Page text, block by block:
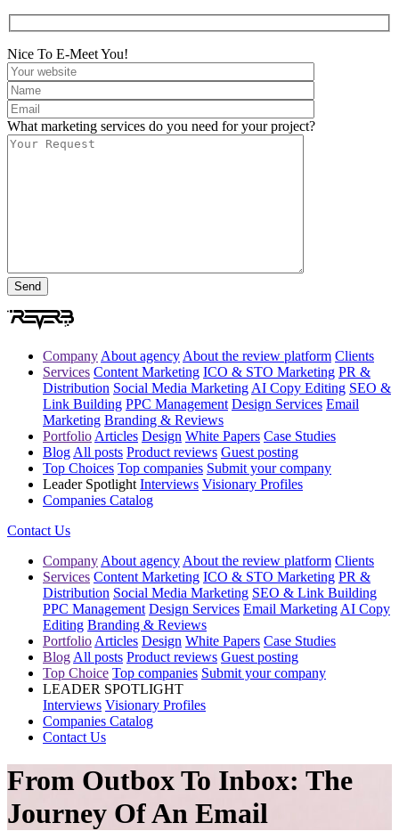
Nice To E-Meet You!
What marketing services do you need for your project?
Company About agency About the review platform Clients
Services Content Marketing ICO & STO Marketing PR &
Distribution Social Media Marketing AI Copy Editing SEO &
Link Building PPC Management Design Services Email
Marketing Branding & Reviews
Portfolio Articles Design White Papers Case Studies
Blog All posts Product reviews Guest posting
Top Choices Top companies Submit your company
Leader Spotlight Interviews Visionary Profiles
Companies Catalog
Contact Us
Company About agency About the review platform Clients
Services Content Marketing ICO & STO Marketing PR &
Distribution Social Media Marketing SEO & Link Building
PPC Management Design Services Email Marketing AI Copy
Editing Branding & Reviews
Portfolio Articles Design White Papers Case Studies
Blog All posts Product reviews Guest posting
Top Choice Top companies Submit your company
LEADER SPOTLIGHT
Interviews Visionary Profiles
Companies Catalog
Contact Us
From Outbox To Inbox: The
Journey Of An Email